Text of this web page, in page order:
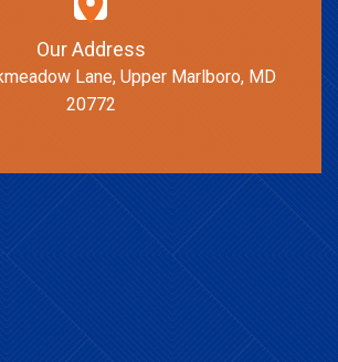
Our Address
Lane, Upper Marlboro, MD
20772